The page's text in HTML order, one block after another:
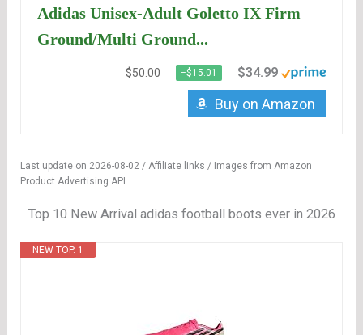
Adidas Unisex-Adult Goletto IX Firm
Ground/Multi Ground...
$50.00 −$15.01 $34.99
Buy on Amazon
Last update on 2026-08-02 / Affiliate links / Images from Amazon
Product Advertising API
Top 10 New Arrival adidas football boots ever in 2026
NEW TOP. 1